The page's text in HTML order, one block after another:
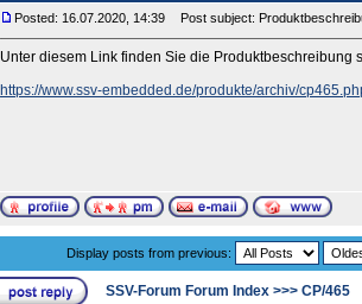
Posted: 16.07.2020, 14:39 Post subject:
Unter diesem Link finden Sie die
https://www.ssv-embedded.de/produkte/archiv/
Display posts from previous:
SSV-Forum Forum Index >>> CP/465